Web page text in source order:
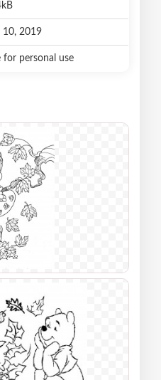
10, 2019
for personal use